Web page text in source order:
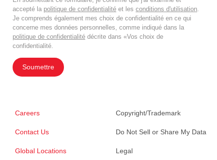
accepté la politique de confidentialité et les conditions d'utilisation.
Je comprends également mes choix de confidentialité en ce qui
concerne mes données personnelles, comme indiqué dans la
politique de confidentialité décrite dans «Vos choix de
confidentialité.
Soumettre
Careers
Contact Us
Global Locations
Copyright/Trademark
Do Not Sell or Share My Data
Legal